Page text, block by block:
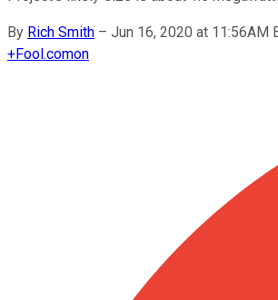
By Rich Smith – Jun 16, 2020 at 11:56AM
+Fool.comon